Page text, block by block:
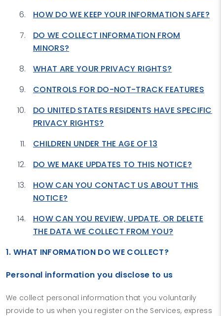
HOW DO WE KEEP YOUR INFORMATION SAFE?
DO WE COLLECT INFORMATION FROM
MINORS?
WHAT ARE YOUR PRIVACY RIGHTS?
CONTROLS FOR DO-NOT-TRACK FEATURES
DO UNITED STATES RESIDENTS HAVE SPECIFIC
PRIVACY RIGHTS?
CHILDREN UNDER THE AGE OF 13
DO WE MAKE UPDATES TO THIS NOTICE?
HOW CAN YOU CONTACT US ABOUT THIS
NOTICE?
HOW CAN YOU REVIEW, UPDATE, OR DELETE
THE DATA WE COLLECT FROM YOU?
1. WHAT INFORMATION DO WE COLLECT?
Personal information you disclose to us
We collect personal information that you voluntarily
provide to us when you register on the Services, express